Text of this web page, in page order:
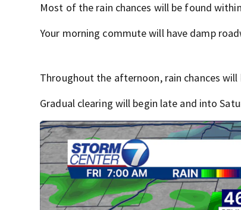
Most of the rain chances will be found
Your morning commute will have damp
Throughout the afternoon, rain chances
Gradual clearing will begin late and into